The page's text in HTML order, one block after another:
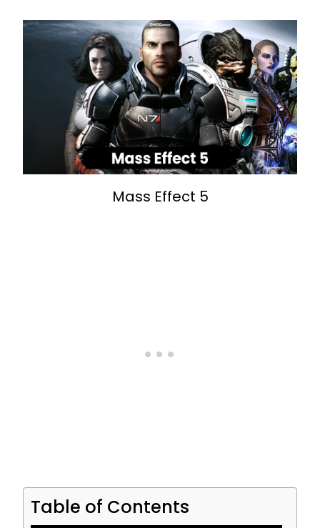
Mass Effect 5
Table of Contents